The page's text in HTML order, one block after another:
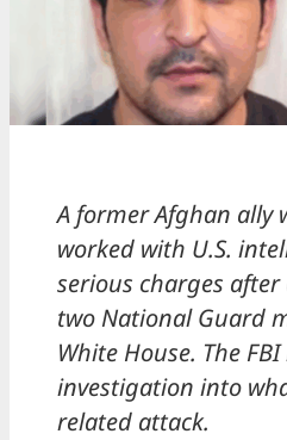
A former Afghan ally
worked with U.S.
serious charges
two National Guard
White House. The
investigation into
related attack.